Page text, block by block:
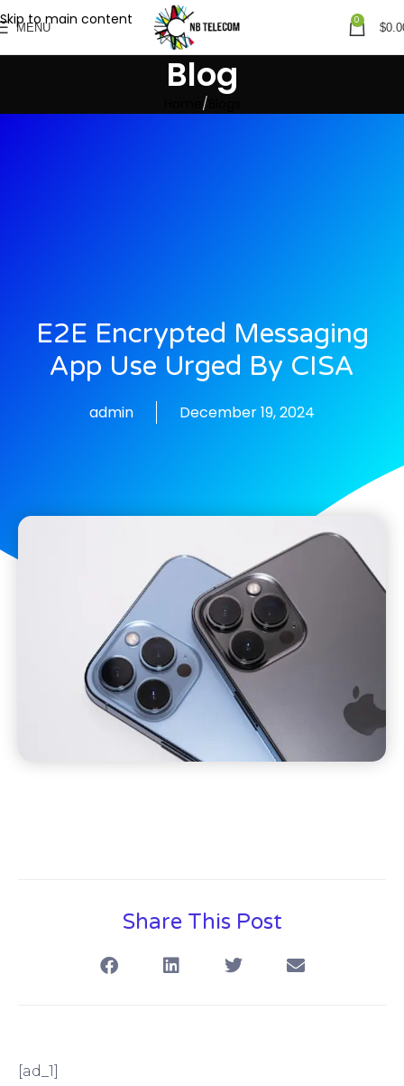
Skip to main content
MENU
0
$
Blog
E2E Encrypted Messaging
App Use Urged By CISA
admin December 19, 2024
Share This Post
[ad_1]